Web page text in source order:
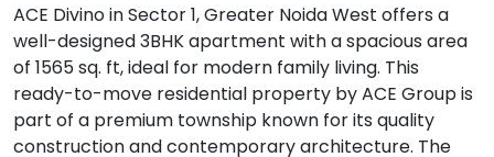
ACE Divino in Sector 1, Greater Noida West offers a
well-designed 3BHK apartment with a spacious area
of 1565 sq. ft, ideal for modern family living. This
ready-to-move residential property by ACE Group is
part of a premium township known for its quality
construction and contemporary architecture. The